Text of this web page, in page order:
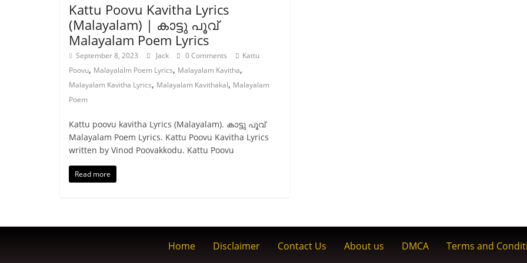
Kattu Poovu Kavitha Lyrics
(Malayalam) | കാട്ടു പൂവ്
Malayalam Poem Lyrics
September 8, 2023 Jack 0 Comments
Kattu
Poovu, Malayalalm Poem Lyrics, Malayalam Kavitha,
Malayalam Kavitha Lyrics, Malayalam Kavithakal, Malayalam
Poem
Kattu poovu kavitha Lyrics (Malayalam). കാട്ടു പൂവ്
Malayalam Poem Lyrics. Kattu Poovu Kavitha Lyrics
written by Vinod Poovakkodu. Kattu Poovu
Read more
Home Disclaimer Contact Us About us DMCA Terms and